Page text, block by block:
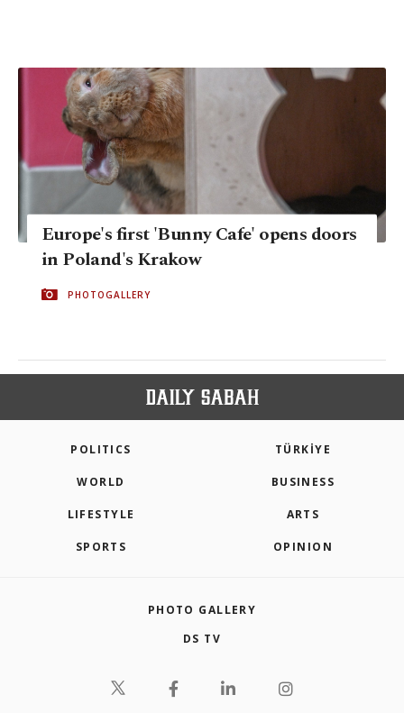
Europe's first 'Bunny Cafe' opens doors
in Poland's Krakow
PHOTOGALLERY
POLITICS TÜRKİYE
WORLD BUSINESS
LIFESTYLE ARTS
SPORTS OPINION
PHOTO GALLERY
DS TV